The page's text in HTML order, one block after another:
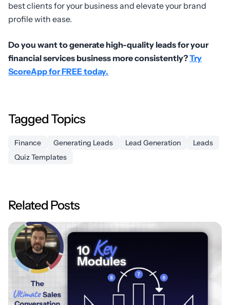
best clients for your business and elevate your brand
profile with ease.
Do you want to generate high-quality leads for your
financial services business more consistently?Try
ScoreApp for FREE today.
Tagged Topics
Finance Generating Leads Lead Generation
Leads
Quiz Templates
Related Posts